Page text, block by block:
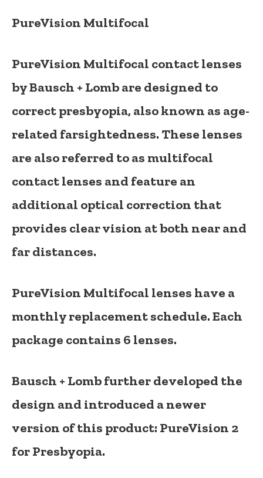
PureVision Multifocal
PureVision Multifocal contact lenses
byBausch + Lombare designed to
correct presbyopia, also known as age-
related farsightedness. These lenses
are also referred to as multifocal
contact lenses and feature an
additional optical correction that
provides clear vision at both near and
far distances.
PureVision Multifocal lenses have a
monthly replacement schedule. Each
package contains 6 lenses.
Bausch + Lomb further developed the
design and introduced a newer
version of this product: PureVision 2
for Presbyopia.